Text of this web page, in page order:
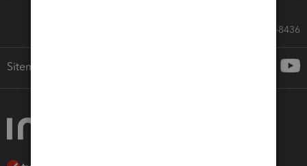
Call Sales: 833-564-8436
Sitemap